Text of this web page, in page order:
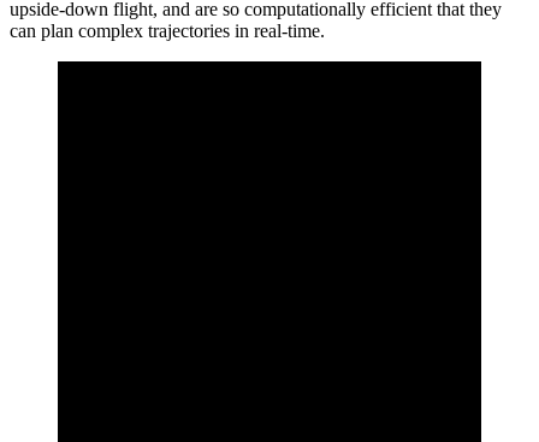
upside-down flight, and are so computationally efficient that they
can plan complex trajectories in real-time.